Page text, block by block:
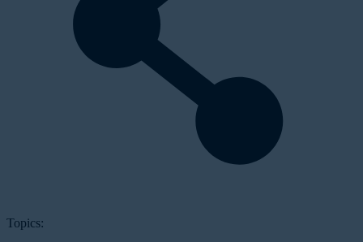
Topics: